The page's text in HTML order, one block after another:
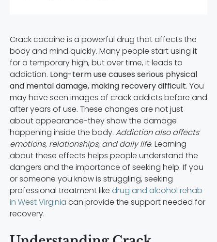
Crack cocaine is a powerful drug that affects the
body and mind quickly. Many people start using it
for a temporary high, but over time, it leads to
addiction. Long-term use causes serious physical
and mental damage, making recovery difficult. You
may have seen images of crack addicts before and
after years of use. These changes are not just
about appearance-they show the damage
happening inside the body. Addiction also affects
emotions, relationships, and daily life. Learning
about these effects helps people understand the
dangers and the importance of seeking help. If you
or someone you know is struggling, seeking
professional treatment like drug and alcohol rehab
in West Virginia can provide the support needed for
recovery.